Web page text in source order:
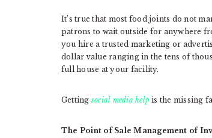
It’s true that most food joints do not
patrons to wait outside for anywhere
you hire a trusted marketing or
dollar value ranging in the tens of
full house at your facility.
Getting social media help is the missing
The Point of Sale Management of